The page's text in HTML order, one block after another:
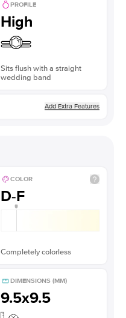
PROFILE
High
Sits flush with a straight
wedding band
Add Extra Features
COLOR
D-F
Completely colorless
DIMENSIONS (MM)
9.5x9.5